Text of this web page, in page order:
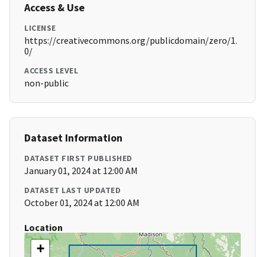
Access & Use
LICENSE
https://creativecommons.org/publicdomain/zero/1.
0/
ACCESS LEVEL
non-public
Dataset Information
DATASET FIRST PUBLISHED
January 01, 2024 at 12:00 AM
DATASET LAST UPDATED
October 01, 2024 at 12:00 AM
Location
+